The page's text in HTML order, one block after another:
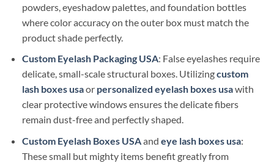
powders, eyeshadow palettes, and foundation bottles
where color accuracy on the outer box must match the
product shade perfectly.
Custom Eyelash Packaging USA: False eyelashes require
delicate, small-scale structural boxes. Utilizingcustom
lash boxes usaor personalized eyelash boxes usawith
clear protective windows ensures the delicate fibers
remain dust-free and perfectly shaped.
Custom Eyelash Boxes USAand eye lash boxes usa:
These small but mighty items benefit greatly from